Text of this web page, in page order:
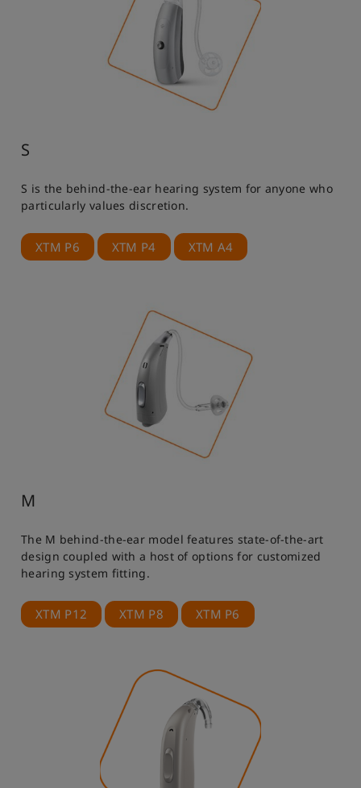
S
S is the behind-the-ear hearing system for anyone who
particularly values discretion.
XTM P6 XTM P4 XTM A4
M
The M behind-the-ear model features state-of-the-art
design coupled with a host of options for customized
hearing system fitting.
XTM P12 XTM P8 XTM P6